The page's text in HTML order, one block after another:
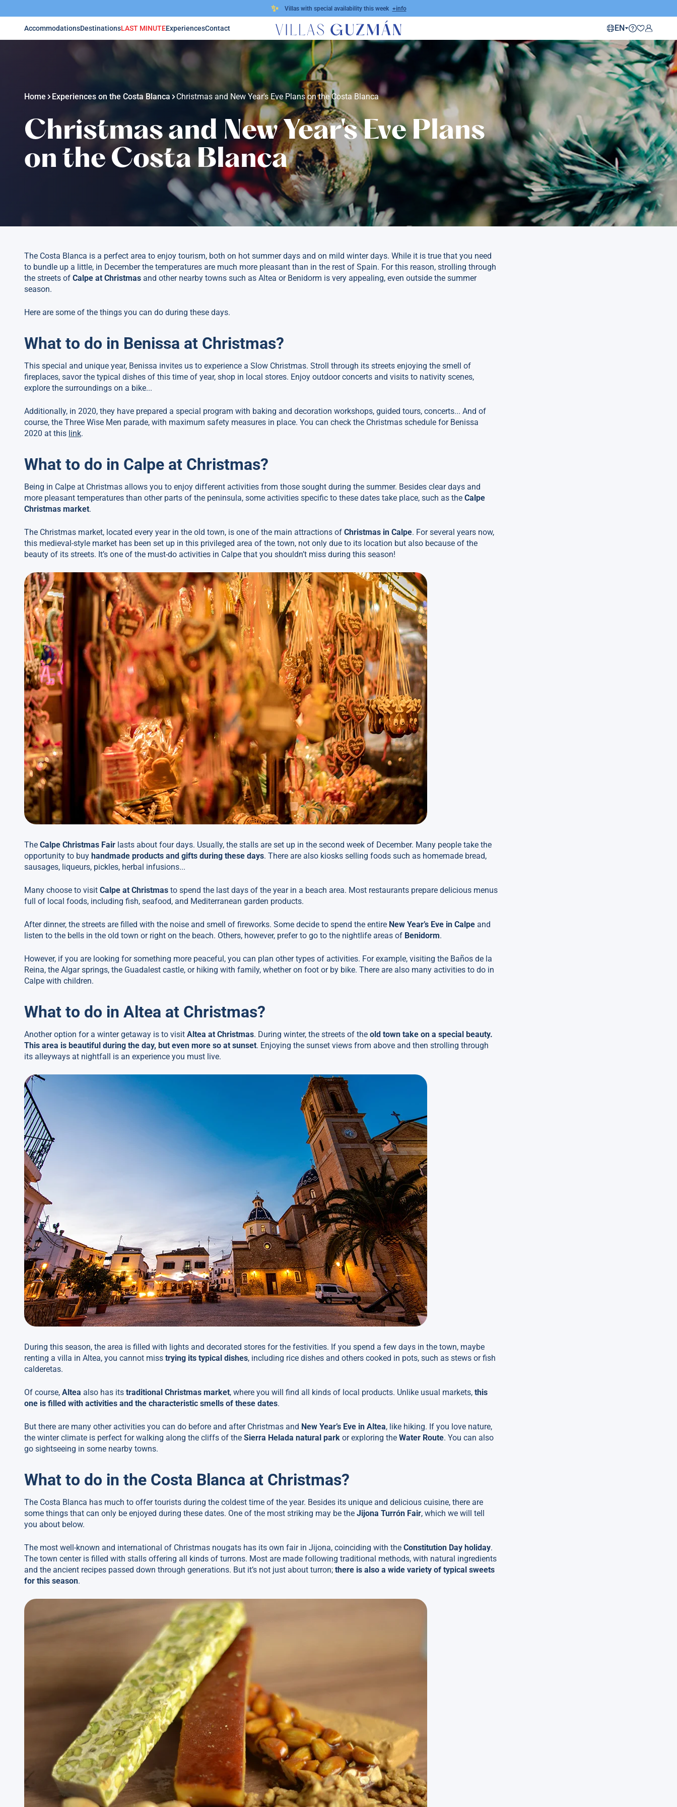
✨ Villas with special availability this week +info
AccommodationsDestinationsLAST MINUTEExperiencesContact EN
Home Experiences on the Costa Blanca Christmas and New Year's Eve Plans on the Costa Blanca
Christmas and New Year's Eve Plans
on the Costa Blanca
The Costa Blanca is a perfect area to enjoy tourism, both on hot summer days and on mild winter days. While it is true that you need
to bundle up a little, in December the temperatures are much more pleasant than in the rest of Spain. For this reason, strolling through
the streets of Calpe at Christmas and other nearby towns such as Altea or Benidorm is very appealing, even outside the summer
season.
Here are some of the things you can do during these days.
What to do in Benissa at Christmas?
This special and unique year, Benissa invites us to experience a Slow Christmas. Stroll through its streets enjoying the smell of
fireplaces, savor the typical dishes of this time of year, shop in local stores. Enjoy outdoor concerts and visits to nativity scenes,
explore the surroundings on a bike...
Additionally, in 2020, they have prepared a special program with baking and decoration workshops, guided tours, concerts... And of
course, the Three Wise Men parade, with maximum safety measures in place. You can check the Christmas schedule for Benissa
2020 at this link.
What to do in Calpe at Christmas?
Being in Calpe at Christmas allows you to enjoy different activities from those sought during the summer. Besides clear days and
more pleasant temperatures than other parts of the peninsula, some activities specific to these dates take place, such as the Calpe
Christmas market.
The Christmas market, located every year in the old town, is one of the main attractions of Christmas in Calpe. For several years now,
this medieval-style market has been set up in this privileged area of the town, not only due to its location but also because of the
beauty of its streets. It’s one of the must-do activities in Calpe that you shouldn’t miss during this season!
The Calpe Christmas Fair lasts about four days. Usually, the stalls are set up in the second week of December. Many people take the
opportunity to buy handmade products and gifts during these days. There are also kiosks selling foods such as homemade bread,
sausages, liqueurs, pickles, herbal infusions...
Many choose to visit Calpe at Christmas to spend the last days of the year in a beach area. Most restaurants prepare delicious menus
full of local foods, including fish, seafood, and Mediterranean garden products.
After dinner, the streets are filled with the noise and smell of fireworks. Some decide to spend the entire New Year’s Eve in Calpe and
listen to the bells in the old town or right on the beach. Others, however, prefer to go to the nightlife areas of Benidorm.
However, if you are looking for something more peaceful, you can plan other types of activities. For example, visiting the Baños de la
Reina, the Algar springs, the Guadalest castle, or hiking with family, whether on foot or by bike. There are also many activities to do in
Calpe with children.
What to do in Altea at Christmas?
Another option for a winter getaway is to visit Altea at Christmas. During winter, the streets of the old town take on a special beauty.
This area is beautiful during the day, but even more so at sunset. Enjoying the sunset views from above and then strolling through
its alleyways at nightfall is an experience you must live.
During this season, the area is filled with lights and decorated stores for the festivities. If you spend a few days in the town, maybe
renting a villa in Altea, you cannot miss trying its typical dishes, including rice dishes and others cooked in pots, such as stews or fish
calderetas.
Of course, Altea also has its traditional Christmas market, where you will find all kinds of local products. Unlike usual markets, this
one is filled with activities and the characteristic smells of these dates.
But there are many other activities you can do before and after Christmas and New Year’s Eve in Altea, like hiking. If you love nature,
the winter climate is perfect for walking along the cliffs of the Sierra Helada natural park or exploring the Water Route. You can also
go sightseeing in some nearby towns.
What to do in the Costa Blanca at Christmas?
The Costa Blanca has much to offer tourists during the coldest time of the year. Besides its unique and delicious cuisine, there are
some things that can only be enjoyed during these dates. One of the most striking may be the Jijona Turrón Fair, which we will tell
you about below.
The most well-known and international of Christmas nougats has its own fair in Jijona, coinciding with the Constitution Day holiday.
The town center is filled with stalls offering all kinds of turrons. Most are made following traditional methods, with natural ingredients
and the ancient recipes passed down through generations. But it’s not just about turron; there is also a wide variety of typical sweets
for this season.